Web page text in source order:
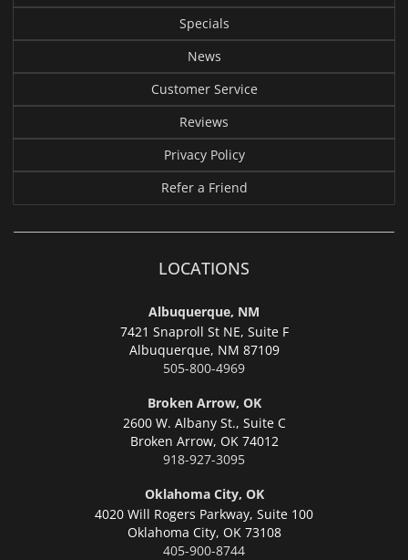
Specials
News
Customer Service
Reviews
Privacy Policy
Refer a Friend
LOCATIONS
Albuquerque, NM
7421 Snaproll St NE, Suite F
Albuquerque, NM 87109
505-800-4969
Broken Arrow, OK
2600 W. Albany St., Suite C
Broken Arrow, OK 74012
918-927-3095
Oklahoma City, OK
4020 Will Rogers Parkway, Suite 100
Oklahoma City, OK 73108
405-900-8744